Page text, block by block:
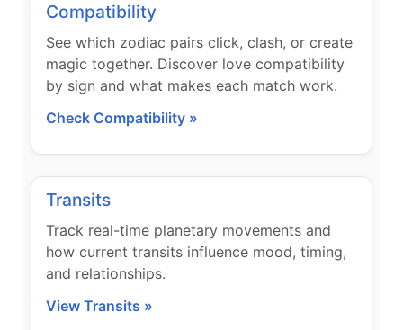
Compatibility
See which zodiac pairs click, clash, or create
magic together. Discover love compatibility
by sign and what makes each match work.
Check Compatibility »
Transits
Track real-time planetary movements and
how current transits influence mood, timing,
and relationships.
View Transits »